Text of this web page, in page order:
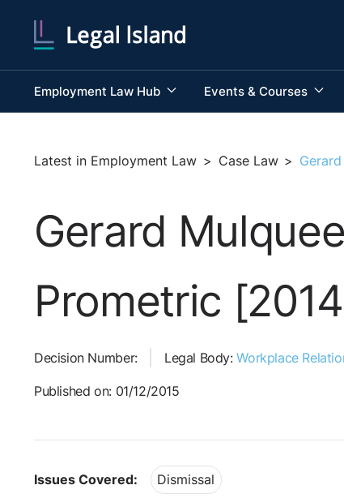
Employment Law Hub Events & Courses
Latest in Employment Law > Case Law >
Gerard
Prometric
Decision Number: Legal Body:Workplace
Published on: 01/12/2015
Issues Covered: Dismissal